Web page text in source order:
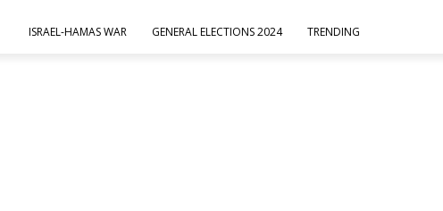
ISRAEL-HAMAS WAR GENERAL ELECTIONS 2024 TRENDING